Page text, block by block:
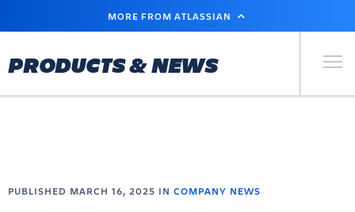
MAIN
MORE FROM ATLASSIAN
PRODUCTS & NEWS Primary
PUBLISHED MARCH 16, 2025 IN COMPANY NEWS